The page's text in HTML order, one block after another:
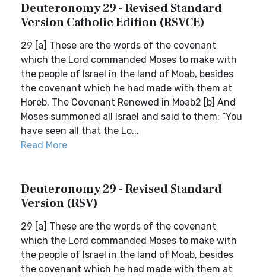
Deuteronomy 29 - Revised Standard
Version Catholic Edition (RSVCE)
29 [a] These are the words of the covenant
which the Lord commanded Moses to make with
the people of Israel in the land of Moab, besides
the covenant which he had made with them at
Horeb. The Covenant Renewed in Moab2 [b] And
Moses summoned all Israel and said to them: “You
have seen all that the Lo...
Read More
Deuteronomy 29 - Revised Standard
Version (RSV)
29 [a] These are the words of the covenant
which the Lord commanded Moses to make with
the people of Israel in the land of Moab, besides
the covenant which he had made with them at